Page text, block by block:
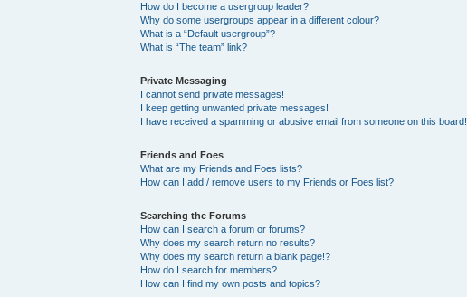
How do I become a usergroup leader?
Why do some usergroups appear in a different colour?
What is a “Default usergroup”?
What is “The team” link?
Private Messaging
I cannot send private messages!
I keep getting unwanted private messages!
I have received a spamming or abusive email from someone on this board!
Friends and Foes
What are my Friends and Foes lists?
How can I add / remove users to my Friends or Foes list?
Searching the Forums
How can I search a forum or forums?
Why does my search return no results?
Why does my search return a blank page!?
How do I search for members?
How can I find my own posts and topics?